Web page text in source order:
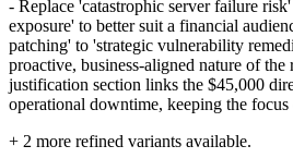
- Replace 'catastrophic server failure
exposure' to better suit a financial
patching' to 'strategic vulnerability
proactive, business-aligned nature of the
justification section links the $45,000
operational downtime, keeping the
+ 2 more refined variants available.